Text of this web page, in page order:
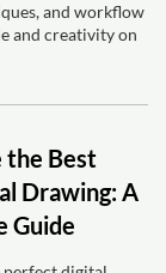
and workflow
and creativity on
the Best
Drawing: A
Guide